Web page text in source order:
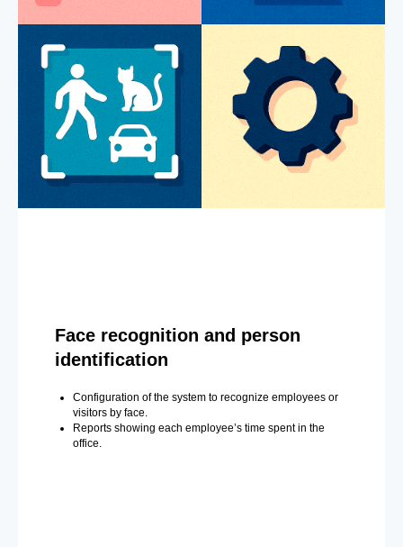
Face recognition and person
identification
Configuration of the system to recognize employees or
visitors by face.
Reports showing each employee’s time spent in the
office.